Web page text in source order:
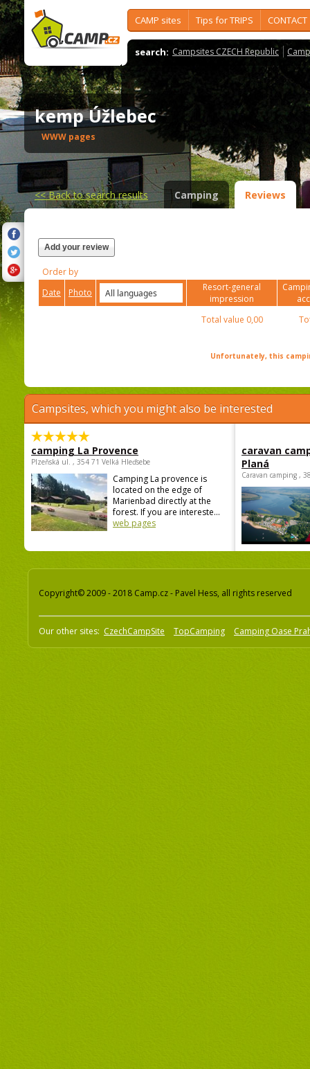
CAMP sites Tips for TRIPS CONTACT
search: Campsites CZECH Republic
kemp Úžlebec
WWW pages
<<Back to search results Camping Reviews
Add your review
Order by
Date
Photo
Resort-general
impression
Total value 0,00
Unfortunately, this
Campsites, which you might also be interested
camping La Provence
Plzeňská ul. , 354 71 Velká Hleďsebe
Camping La provence is
located on the edge of
Marienbad directly at the
forest. If you are intereste...
web pages
caravan
Planá
Caravan camping ,
Copyright© 2009 - 2018 Camp.cz - Pavel Hess, all rights reserved
Our other sites: CzechCampSite TopCamping Camping Oase